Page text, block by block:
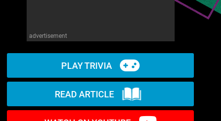
advertisement
PLAY TRIVIA
READ ARTICLE